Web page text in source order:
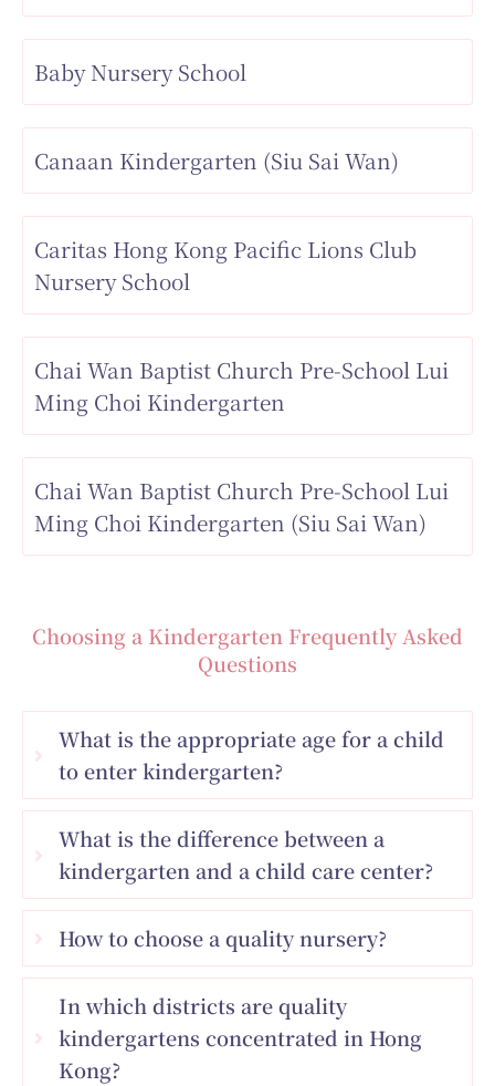
Baby Nursery School
Canaan Kindergarten (Siu Sai Wan)
Caritas Hong Kong Pacific Lions Club
Nursery School
Chai Wan Baptist Church Pre-School Lui
Ming Choi Kindergarten
Chai Wan Baptist Church Pre-School Lui
Ming Choi Kindergarten (Siu Sai Wan)
Choosing a Kindergarten Frequently Asked
Questions
What is the appropriate age for a child
to enter kindergarten?
What is the difference between a
kindergarten and a child care center?
How to choose a quality nursery?
In which districts are quality
kindergartens concentrated in Hong
Kong?